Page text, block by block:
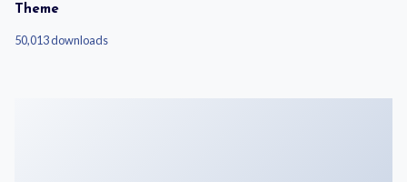
Theme
50,013 downloads